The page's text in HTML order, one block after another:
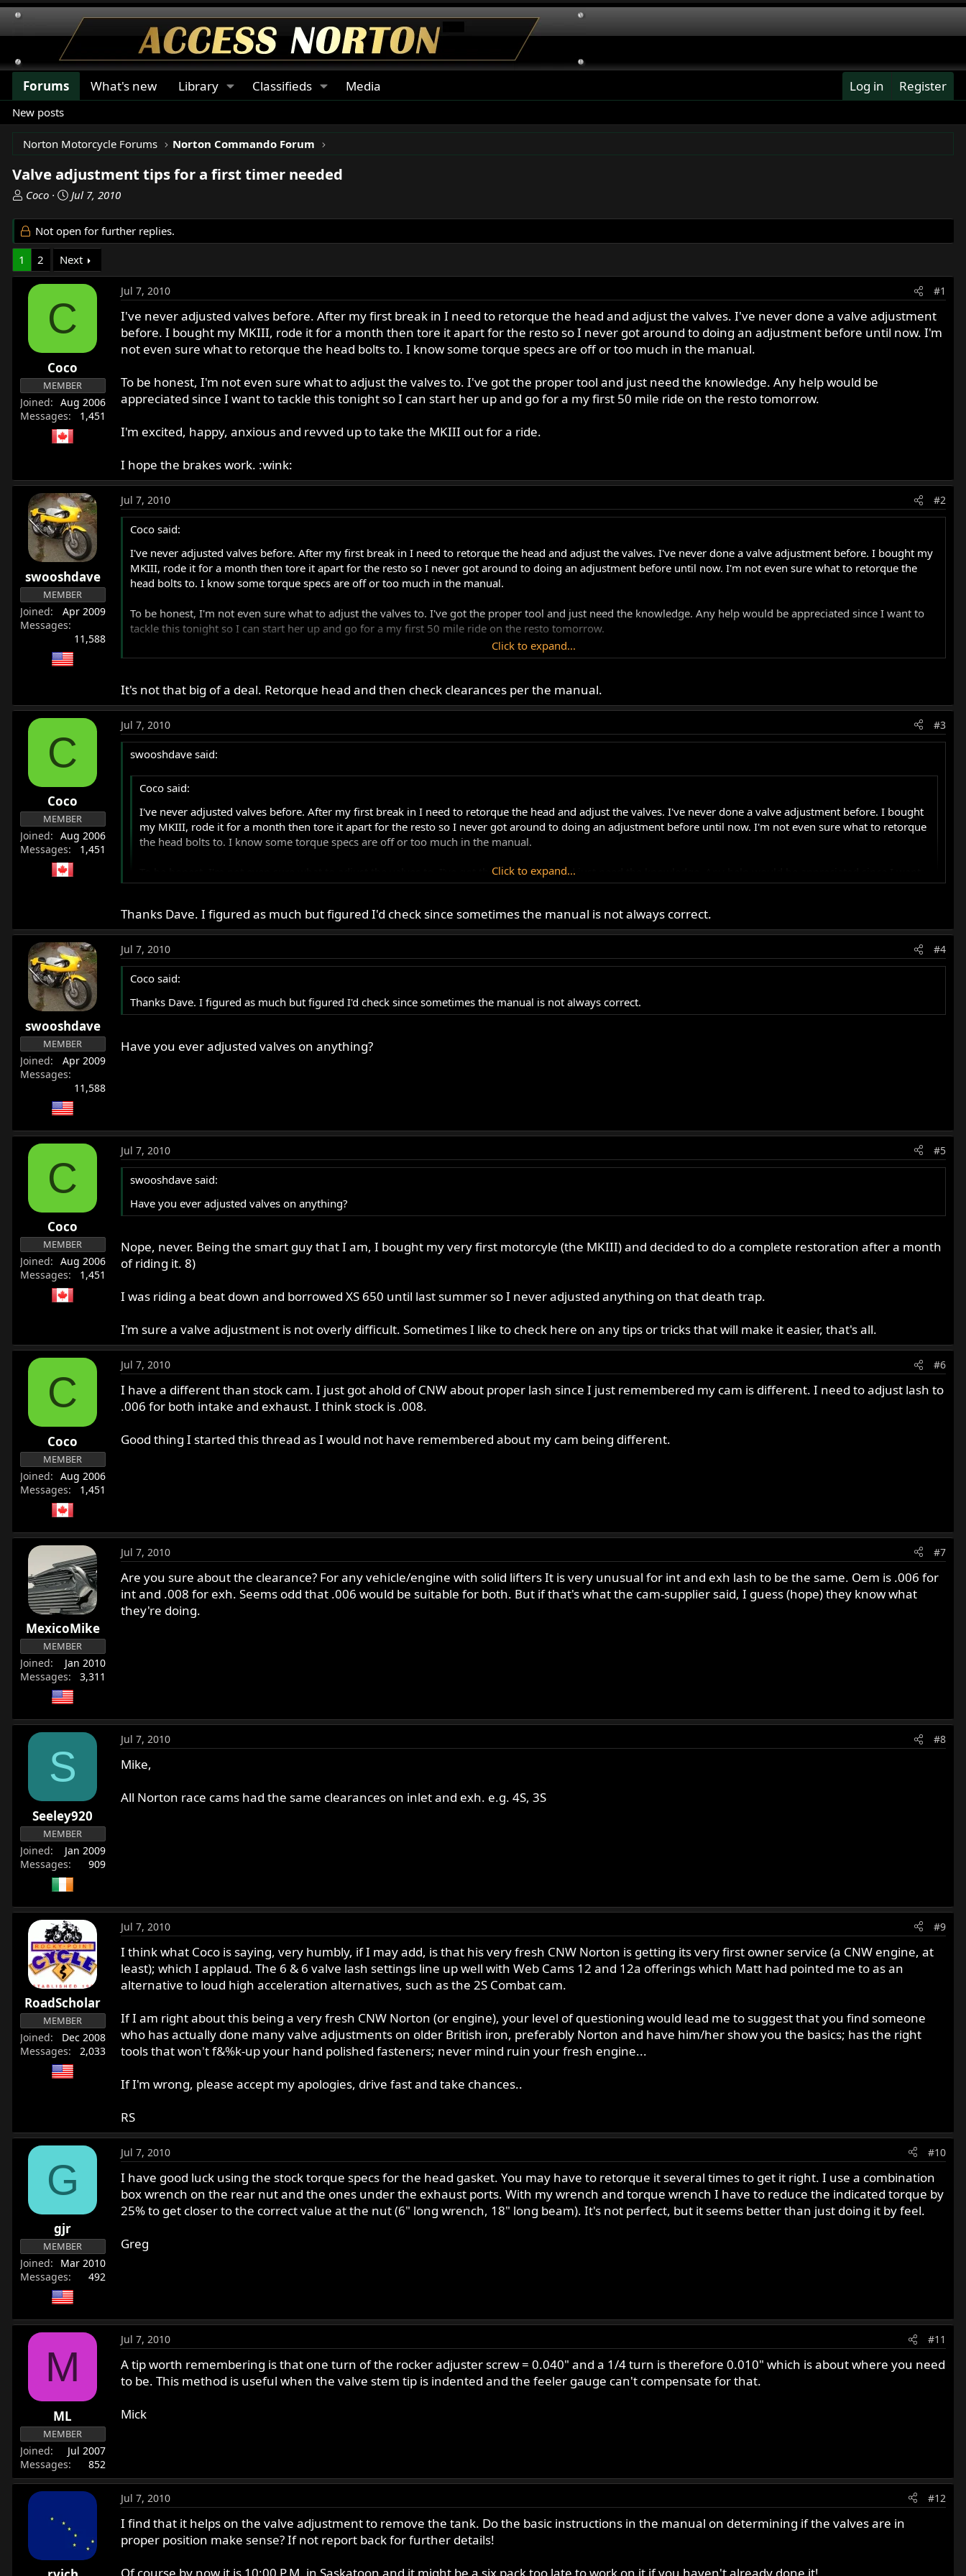
Forums What's new Library Classifieds Media Log in Register
New posts
Norton Motorcycle Forums Norton Commando Forum
Valve adjustment tips for a first timer needed
T
r
e
d
t
t
r
Coco
S
r
t
d
a
e
Jul 7, 2010
Not open for further replies.
1
2 Next
C
Coco
MEMBER
Joined
Aug 2006
Messages
1,451
Jul 7, 2010 #1
I've never adjusted valves before. After my first break in I need to retorque the head and adjust the valves. I've never done a valve adjustment
before. I bought my MKIII, rode it for a month then tore it apart for the resto so I never got around to doing an adjustment before until now. I'm
not even sure what to retorque the head bolts to. I know some torque specs are off or too much in the manual.
To be honest, I'm not even sure what to adjust the valves to. I've got the proper tool and just need the knowledge. Any help would be
appreciated since I want to tackle this tonight so I can start her up and go for a my first 50 mile ride on the resto tomorrow.
I'm excited, happy, anxious and revved up to take the MKIII out for a ride.
I hope the brakes work. :wink:
swooshdave
MEMBER
Joined
Apr 2009
Messages
11,588
Jul 7, 2010 #2
Coco said:
I've never adjusted valves before. After my first break in I need to retorque the head and adjust the valves. I've never done a valve adjustment before. I bought my
MKIII, rode it for a month then tore it apart for the resto so I never got around to doing an adjustment before until now. I'm not even sure what to retorque the
head bolts to. I know some torque specs are off or too much in the manual.
To be honest, I'm not even sure what to adjust the valves to. I've got the proper tool and just need the knowledge. Any help would be appreciated since I want to
tackle this tonight so I can start her up and go for a my first 50 mile ride on the resto tomorrow.
I'm excited, happy, anxious and revved up to take the MKIII out for a ride.
I hope the brakes work. :wink:
Click to expand...
It's not that big of a deal. Retorque head and then check clearances per the manual.
C
Coco
MEMBER
Joined
Aug 2006
Messages
1,451
Jul 7, 2010 #3
swooshdave said:
Coco said:
I've never adjusted valves before. After my first break in I need to retorque the head and adjust the valves. I've never done a valve adjustment before. I bought
my MKIII, rode it for a month then tore it apart for the resto so I never got around to doing an adjustment before until now. I'm not even sure what to retorque
the head bolts to. I know some torque specs are off or too much in the manual.
To be honest, I'm not even sure what to adjust the valves to. I've got the proper tool and just need the knowledge. Any help would be appreciated since I want
to tackle this tonight so I can start her up and go for a my first 50 mile ride on the resto tomorrow.
I'm excited, happy, anxious and revved up to take the MKIII out for a ride.
I hope the brakes work. :wink:
It's not that big of a deal. Retorque head and then check clearances per the manual.
Click to expand...
Thanks Dave. I figured as much but figured I'd check since sometimes the manual is not always correct.
swooshdave
MEMBER
Joined
Apr 2009
Messages
11,588
Jul 7, 2010 #4
Coco said:
Thanks Dave. I figured as much but figured I'd check since sometimes the manual is not always correct.
Have you ever adjusted valves on anything?
C
Coco
MEMBER
Joined
Aug 2006
Messages
1,451
Jul 7, 2010 #5
swooshdave said:
Have you ever adjusted valves on anything?
Nope, never. Being the smart guy that I am, I bought my very first motorcyle (the MKIII) and decided to do a complete restoration after a month
of riding it. 8)
I was riding a beat down and borrowed XS 650 until last summer so I never adjusted anything on that death trap.
I'm sure a valve adjustment is not overly difficult. Sometimes I like to check here on any tips or tricks that will make it easier, that's all.
C
Coco
MEMBER
Joined
Aug 2006
Messages
1,451
Jul 7, 2010 #6
I have a different than stock cam. I just got ahold of CNW about proper lash since I just remembered my cam is different. I need to adjust lash to
.006 for both intake and exhaust. I think stock is .008.
Good thing I started this thread as I would not have remembered about my cam being different.
MexicoMike
MEMBER
Joined
Jan 2010
Messages
3,311
Jul 7, 2010 #7
Are you sure about the clearance? For any vehicle/engine with solid lifters It is very unusual for int and exh lash to be the same. Oem is .006 for
int and .008 for exh. Seems odd that .006 would be suitable for both. But if that's what the cam-supplier said, I guess (hope) they know what
they're doing.
S
Seeley920
MEMBER
Joined
Jan 2009
Messages
909
Jul 7, 2010 #8
Mike,
All Norton race cams had the same clearances on inlet and exh. e.g. 4S, 3S
RoadScholar
MEMBER
Joined
Dec 2008
Messages
2,033
Jul 7, 2010 #9
I think what Coco is saying, very humbly, if I may add, is that his very fresh CNW Norton is getting its very first owner service (a CNW engine, at
least); which I applaud. The 6 & 6 valve lash settings line up well with Web Cams 12 and 12a offerings which Matt had pointed me to as an
alternative to loud high acceleration alternatives, such as the 2S Combat cam.
If I am right about this being a very fresh CNW Norton (or engine), your level of questioning would lead me to suggest that you find someone
who has actually done many valve adjustments on older British iron, preferably Norton and have him/her show you the basics; has the right
tools that won't f&%k-up your hand polished fasteners; never mind ruin your fresh engine...
If I'm wrong, please accept my apologies, drive fast and take chances..
RS
G
gjr
MEMBER
Joined
Mar 2010
Messages
492
Jul 7, 2010 #10
I have good luck using the stock torque specs for the head gasket. You may have to retorque it several times to get it right. I use a combination
box wrench on the rear nut and the ones under the exhaust ports. With my wrench and torque wrench I have to reduce the indicated torque by
25% to get closer to the correct value at the nut (6" long wrench, 18" long beam). It's not perfect, but it seems better than just doing it by feel.
Greg
M
ML
MEMBER
Joined
Jul 2007
Messages
852
Jul 7, 2010 #11
A tip worth remembering is that one turn of the rocker adjuster screw = 0.040" and a 1/4 turn is therefore 0.010" which is about where you need
to be. This method is useful when the valve stem tip is indented and the feeler gauge can't compensate for that.
Mick
Jul 7, 2010 #12
I find that it helps on the valve adjustment to remove the tank. Do the basic instructions in the manual on determining if the valves are in
proper position make sense? If not report back for further details!
Of course by now it is 10:00 P.M. in Saskatoon and it might be a six pack too late to work on it if you haven't already done it!